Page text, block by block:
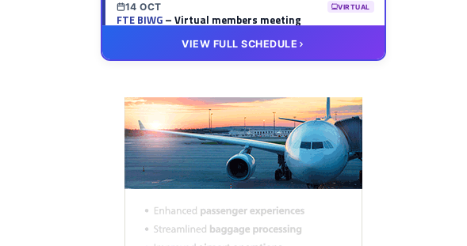
14 OCT VIRTUAL
FTE BIWG– Virtual members meeting
FTE HUB– Virtual members meeting
VIEW FULL SCHEDULE